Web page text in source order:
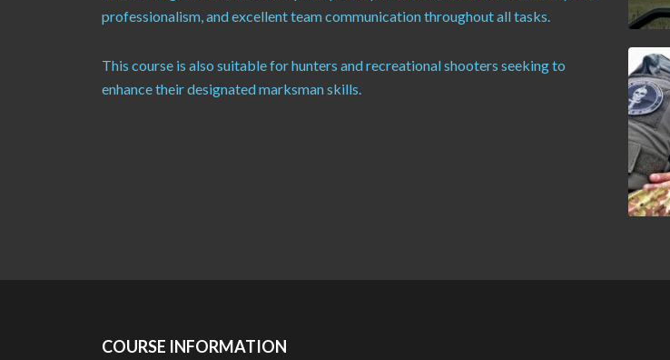
professionalism, and excellent team communication throughout all tasks.
This course is also suitable for hunters and recreational shooters seeking to
enhance their designated marksman skills.
COURSE INFORMATION